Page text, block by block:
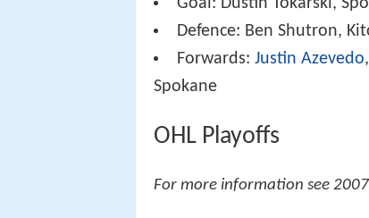
Goal: Dustin Tokarski,
Defence: Ben Shutron,
Forwards:Justin Azevedo
Spokane
OHL Playoffs
For more information see